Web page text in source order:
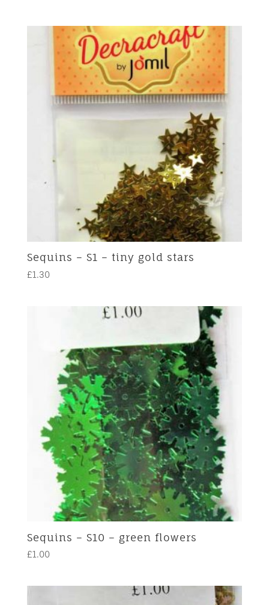
Sequins – S1 – tiny gold stars
£1.30
Sequins – S10 – green flowers
£1.00